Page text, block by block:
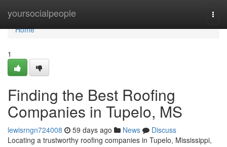
yoursocialpeople
Home
Home
1
Finding the Best Roofing
Companies in Tupelo, MS
lewisrngn724008 59 days ago News
Discuss
Locating a trustworthy roofing companies in Tupelo, Mississippi,